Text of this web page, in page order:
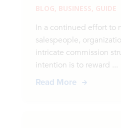
BLOG, BUSINESS, GUIDE
In a continued effort to
salespeople,
intricate commission
intention is to reward ...
Read More